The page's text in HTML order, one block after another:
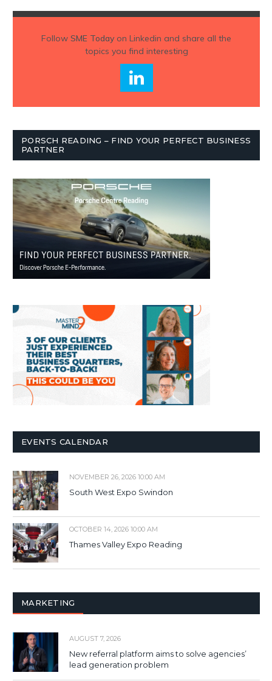
Follow SME Todayon Linkedin and share all the
topics you find interesting
PORSCH READING – FIND YOUR PERFECT BUSINESS
PARTNER
EVENTS CALENDAR
NOVEMBER 26, 2026 10:00 AM
South West Expo Swindon
OCTOBER 14, 2026 10:00 AM
Thames Valley Expo Reading
MARKETING
AUGUST 7, 2026
New referral platform aims to solve agencies’
lead generation problem